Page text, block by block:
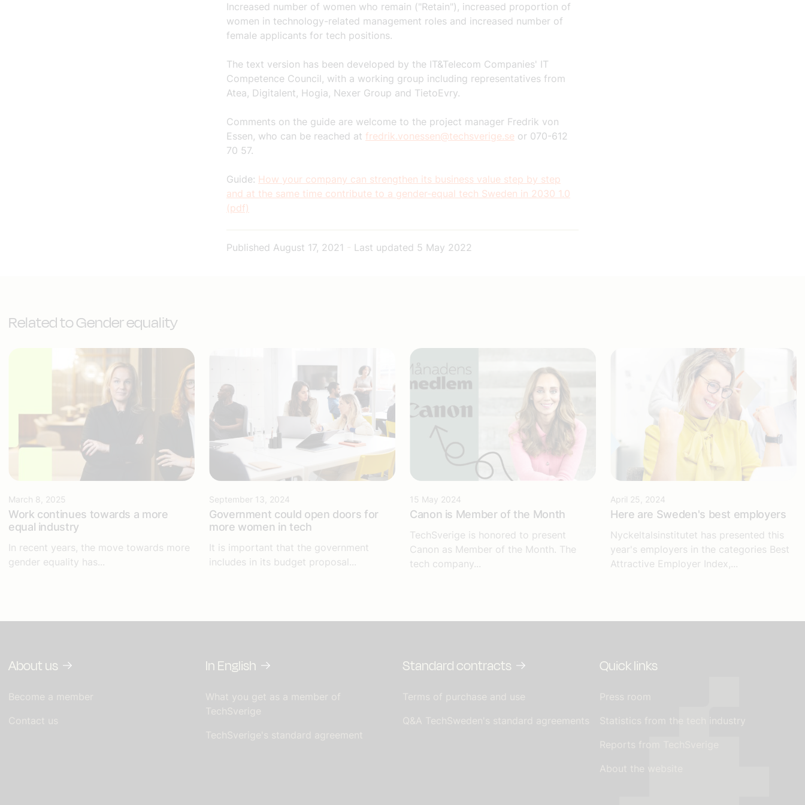
Increased number of women who remain ("Retain"), increased proportion of
women in technology-related management roles and increased number of
female applicants for tech positions.
The text version has been developed by the IT&Telecom Companies' IT
Competence Council, with a working group including representatives from
Atea, Digitalent, Hogia, Nexer Group and TietoEvry.
Comments on the guide are welcome to the project manager Fredrik von
Essen, who can be reached at fredrik.vonessen@techsverige.se or 070-612
70 57.
Guide: How your company can strengthen its business value step by step
and at the same time contribute to a gender-equal tech Sweden in 2030 1.0
(pdf)
Published August 17, 2021 Last updated 5 May 2022
Related to Gender equality
March 8, 2025
Work continues towards a more
equal industry
In recent years, the move towards more
gender equality has...
September 13, 2024
Government could open doors for
more women in tech
It is important that the government
includes in its budget proposal...
15 May 2024
Canon is Member of the Month
TechSverige is honored to present
Canon as Member of the Month. The
tech company...
April 25, 2024
Here are Sweden's best employers
Nyckeltalsinstitutet has presented this
year's employers in the categories Best
Attractive Employer Index,...
About us
Become a member
Contact us
In English
What you get as a member of
TechSverige
TechSverige's standard agreement
Standard contracts
Terms of purchase and use
Q&A TechSweden's standard agreements
Quick links
Press room
Statistics from the tech industry
Reports from TechSverige
About the website